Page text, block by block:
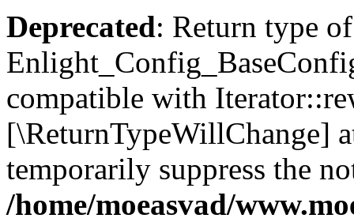
Deprecated: Return type of
compatible with
[\ReturnTypeWillChange]
temporarily suppress the
/home/moeasvad/